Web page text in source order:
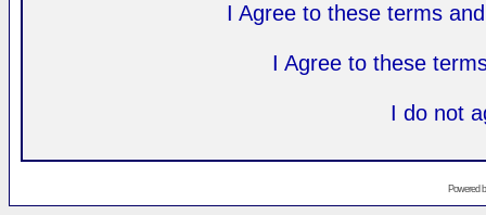
I Agree to these terms
I Agree to these
I do not
Powered